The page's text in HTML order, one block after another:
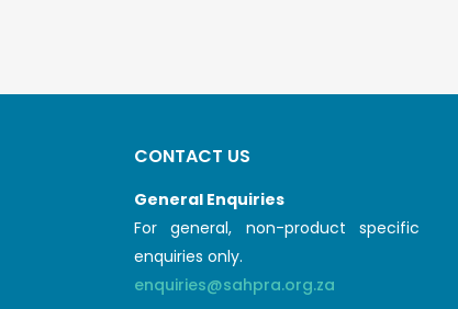
CONTACT US
General Enquiries
For general, non-product specific
enquiries only.
enquiries@sahpra.org.za